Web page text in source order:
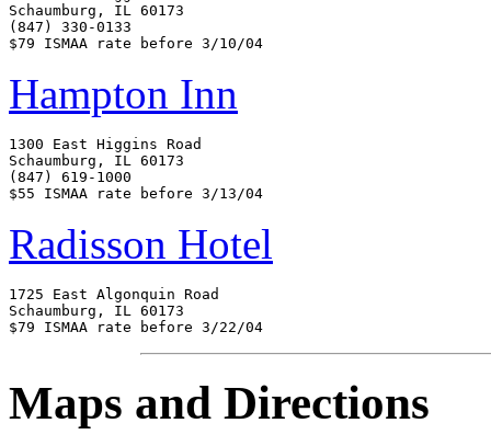
Schaumburg, IL 60173
(847) 330-0133
Hampton Inn
1300 East Higgins Road
Schaumburg, IL 60173
(847) 619-1000
Radisson Hotel
1725 East Algonquin Road
Schaumburg, IL 60173
Maps and Directions